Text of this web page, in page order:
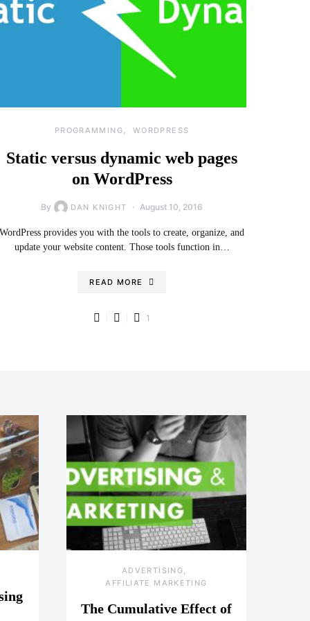
PROGRAMMING WORDPRESS
Static versus dynamic web pages
on WordPress
By DAN KNIGHT August 10, 2016
WordPress provides you with the tools to create, organize, and
update your website content. Those tools function in…
READ MORE
1
ADVERTISING
AFFILIATE MARKETING
The Cumulative Effect of